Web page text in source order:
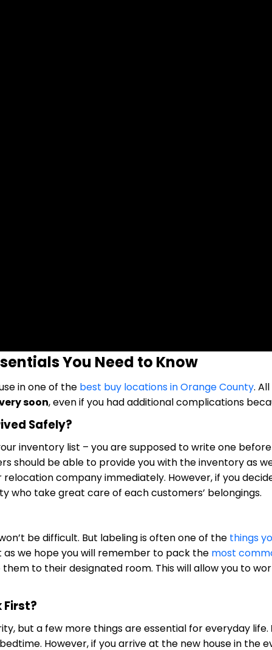
You Need to Know
in one of the best buy locations in Orange County.
soon, even if you had additional complications
Safely?
inventory list – you are supposed to write one
should be able to provide you with the inventory as
company immediately. However, if you
who take great care of each customers’ belongings.
be difficult. But labeling is often one of the things
as we hope you will remember to pack the most
to their designated room. This will allow you to
First?
but a few more things are essential for everyday life.
However, if you arrive at the new house in the